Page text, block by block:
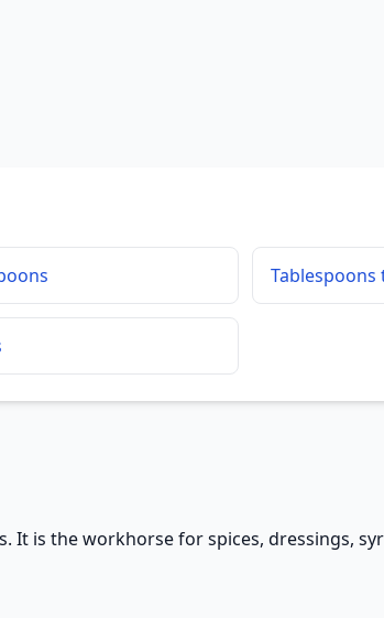
It is the workhorse for spices, dressings,